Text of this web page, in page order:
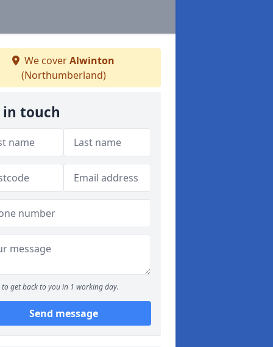
We coverAlwinton
(Northumberland)
in touch
to get back to you in 1 working day.
Send message